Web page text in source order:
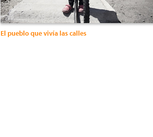
El pueblo que vivía las calles